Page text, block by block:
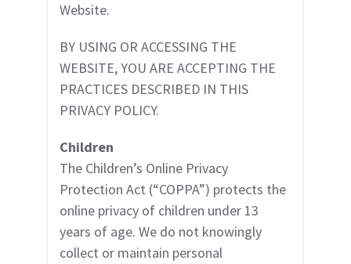
Website.
BY USING OR ACCESSING THE
WEBSITE, YOU ARE ACCEPTING THE
PRACTICES DESCRIBED IN THIS
PRIVACY POLICY.
Children
The Children’s Online Privacy
Protection Act (“COPPA”) protects the
online privacy of children under 13
years of age. We do not knowingly
collect or maintain personal